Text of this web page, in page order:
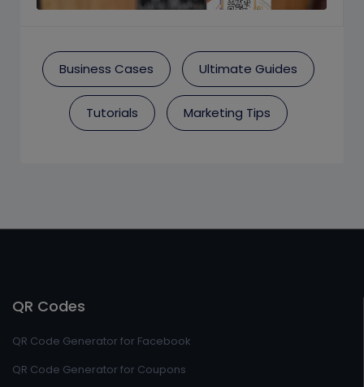
Business Cases Ultimate Guides
Tutorials Marketing Tips
QR Codes
QR Code Generator for Facebook
QR Code Generator for Coupons